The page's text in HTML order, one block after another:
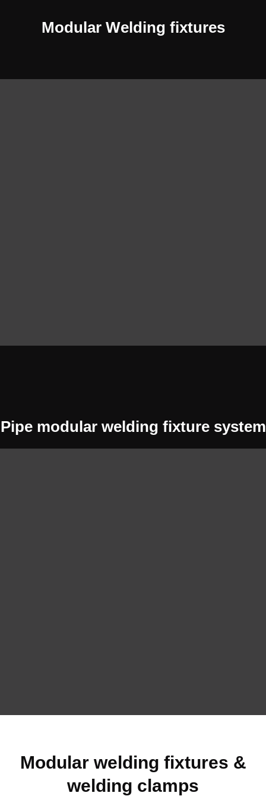
Modular Welding fixtures
Pipe modular welding fixture system
Modular welding fixtures &
welding clamps